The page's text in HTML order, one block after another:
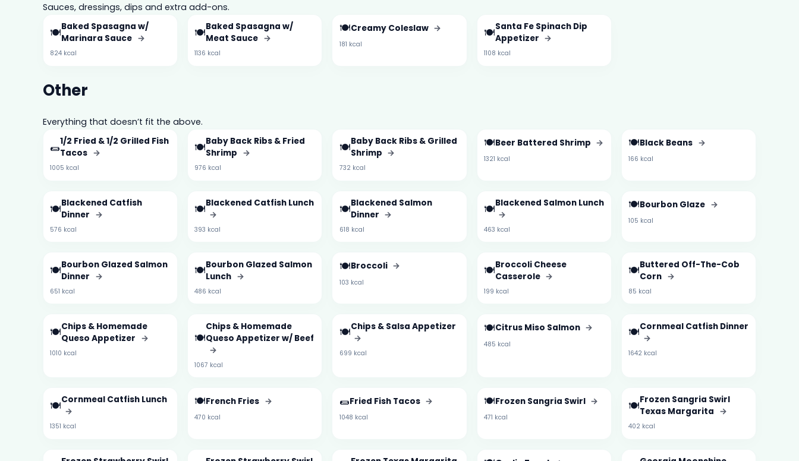
Sauces, dressings, dips and extra add-ons.
🍽️Baked Spasagna w/
Marinara Sauce →
824 kcal
🍽️Baked Spasagna w/
Meat Sauce →
1136 kcal
🍽️Creamy Coleslaw →
181 kcal
🍽️Santa Fe Spinach Dip
Appetizer →
1108 kcal
Other
Everything that doesn’t fit the above.
🌯1/2 Fried & 1/2 Grilled Fish
Tacos →
1005 kcal
🍽️Baby Back Ribs & Fried
Shrimp →
976 kcal
🍽️Baby Back Ribs & Grilled
Shrimp →
732 kcal
🍽️Beer Battered Shrimp →
1321 kcal
🍽️Black Beans →
166 kcal
🍽️Blackened Catfish
Dinner →
576 kcal
🍽️Blackened Catfish Lunch
→
393 kcal
🍽️Blackened Salmon
Dinner →
618 kcal
🍽️Blackened Salmon Lunch
→
463 kcal
🍽️Bourbon Glaze →
105 kcal
🍽️Bourbon Glazed Salmon
Dinner →
651 kcal
🍽️Bourbon Glazed Salmon
Lunch →
486 kcal
🍽️Broccoli →
103 kcal
🍽️Broccoli Cheese
Casserole →
199 kcal
🍽️Buttered Off-The-Cob
Corn →
85 kcal
🍽️Chips & Homemade
Queso Appetizer →
1010 kcal
🍽️
Chips & Homemade
Queso Appetizer w/ Beef
→
1067 kcal
🍽️Chips & Salsa Appetizer
→
699 kcal
🍽️Citrus Miso Salmon →
485 kcal
🍽️Cornmeal Catfish Dinner
→
1642 kcal
🍽️Cornmeal Catfish Lunch
→
1351 kcal
🍽️French Fries →
470 kcal
🌯Fried Fish Tacos →
1048 kcal
🍽️Frozen Sangria Swirl →
471 kcal
🍽️Frozen Sangria Swirl
Texas Margarita →
402 kcal